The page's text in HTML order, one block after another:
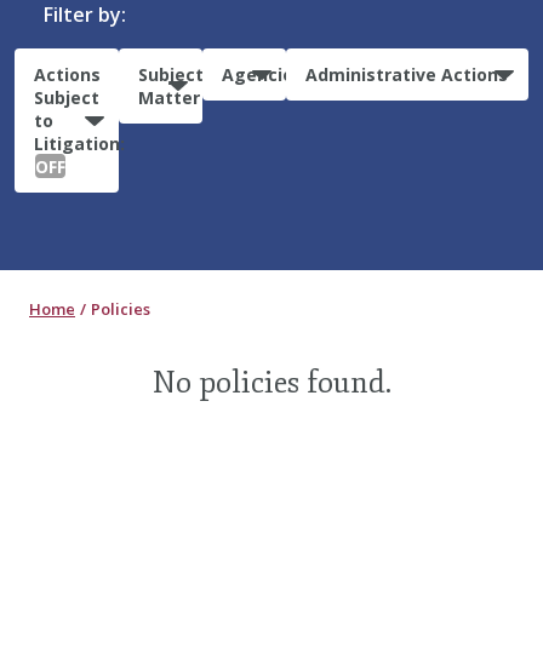
Filter by:
Actions
Subject
to
Litigation:
OFF
Subject
Matter
Agencies Administrative Actions
Home Policies
No policies found.